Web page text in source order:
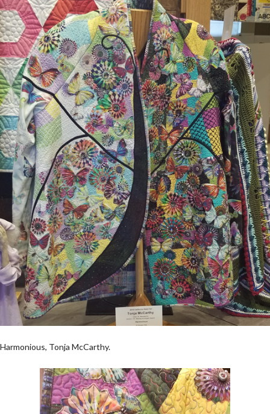
Harmonious, Tonja McCarthy.